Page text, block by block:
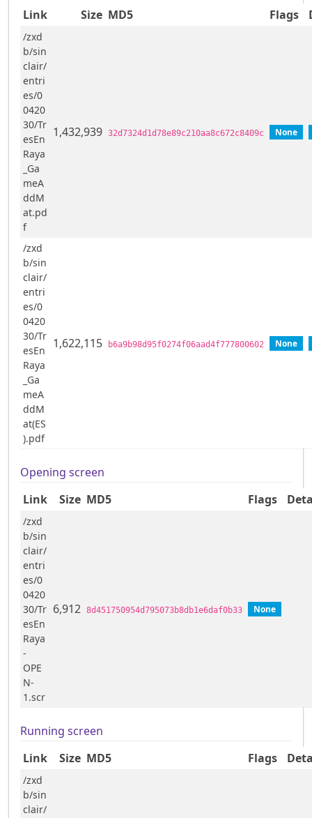
Link
Size MD5 Flags
/zxd
b/sin
clair/
entri
es/0
0420
30/Tr
esEn
Raya
_Ga
meA
ddM
at.pd
f
1,432,939 32d7324d1d78e89c210aa8c672c8409c None
/zxd
b/sin
clair/
entri
es/0
0420
30/Tr
esEn
Raya
_Ga
meA
ddM
at(ES
).pdf
1,622,115 b6a9b98d95f0274f06aad4f777800602 None
Opening screen
Link
Size MD5 Flags
/zxd
b/sin
clair/
entri
es/0
0420
30/Tr
esEn
Raya
-
OPE
N-
1.scr
6,912 8d451750954d795073b8db1e6daf0b33 None
Running screen
Link
Size MD5 Flags
/zxd
b/sin
clair/